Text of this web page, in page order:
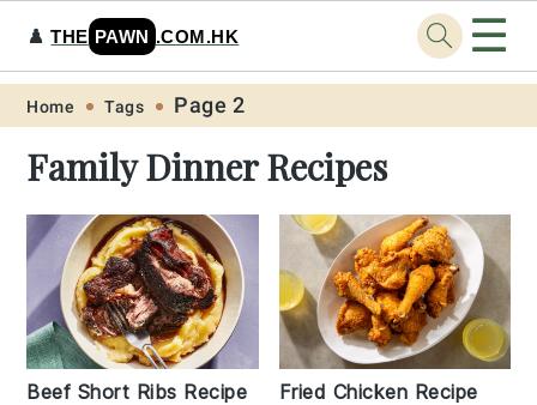
Skip
primary
navigation
Skip
main
content
Skip
primary
sidebar
Skip
footer
♟️THE PAWN .COM.HK ☰
Home Tags Page 2
Family Dinner Recipes
Beef Short Ribs Recipe Fried Chicken Recipe